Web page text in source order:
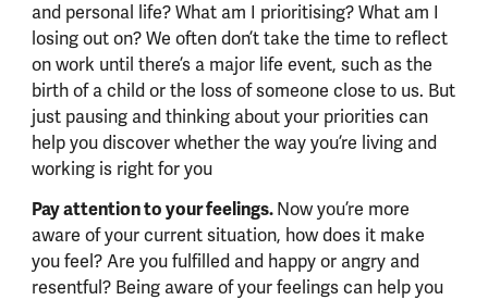
and personal life? What am I prioritising? What am I
losing out on? We often don’t take the time to reflect
on work until there’s a major life event, such as the
birth of a child or the loss of someone close to us. But
just pausing and thinking about your priorities can
help you discover whether the way you’re living and
working is right for you
Pay attention to your feelings. Now you’re more
aware of your current situation, how does it make
you feel? Are you fulfilled and happy or angry and
resentful? Being aware of your feelings can help you